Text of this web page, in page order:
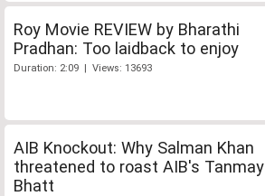
Roy Movie REVIEW by Bharathi
Pradhan: Too laidback to enjoy
Duration: 2:09 | Views: 13693
AIB Knockout: Why Salman Khan
threatened to roast AIB's Tanmay
Bhatt